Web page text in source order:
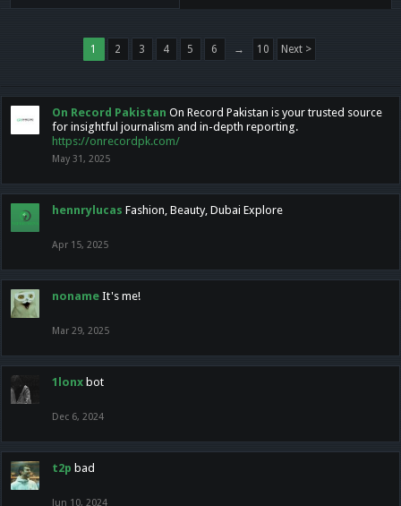
1 2 3 4 5 6 → 10 Next >
On Record Pakistan On Record Pakistan is your trusted source
for insightful journalism and in-depth reporting.
https://onrecordpk.com/
May 31, 2025
hennrylucas Fashion, Beauty, Dubai Explore
Apr 15, 2025
noname It's me!
Mar 29, 2025
1lonx bot
Dec 6, 2024
t2p bad
Jun 10, 2024